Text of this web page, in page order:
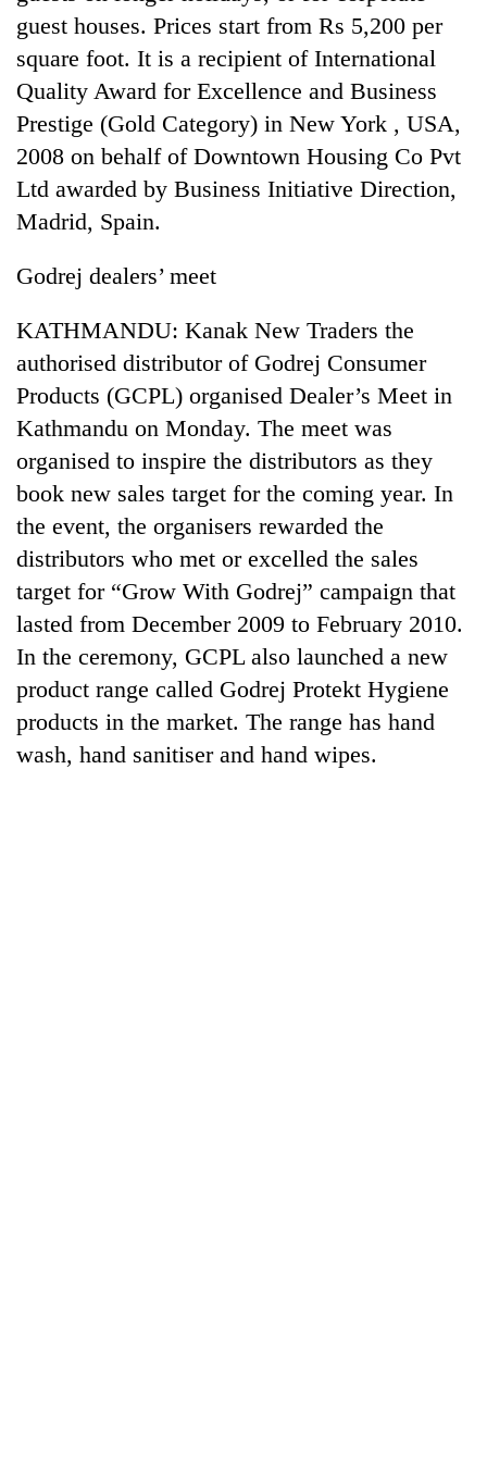
Silent
for
years,
Hetauda
Industry's
looms
start
running
again
55
young
leaders
selected
for
2026
USYC
Nepal
Rain
continue
across
Nepal
My
guest houses. Prices start from Rs 5,200 per
square foot. It is a recipient of International
Quality Award for Excellence and Business
Prestige (Gold Category) in New York , USA,
2008 on behalf of Downtown Housing Co Pvt
Ltd awarded by Business Initiative Direction,
Madrid, Spain.
Godrej dealers’ meet
KATHMANDU: Kanak New Traders the
authorised distributor of Godrej Consumer
Products (GCPL) organised Dealer’s Meet in
Kathmandu on Monday. The meet was
organised to inspire the distributors as they
book new sales target for the coming year. In
the event, the organisers rewarded the
distributors who met or excelled the sales
target for “Grow With Godrej” campaign that
lasted from December 2009 to February 2010.
In the ceremony, GCPL also launched a new
product range called Godrej Protekt Hygiene
products in the market. The range has hand
wash, hand sanitiser and hand wipes.